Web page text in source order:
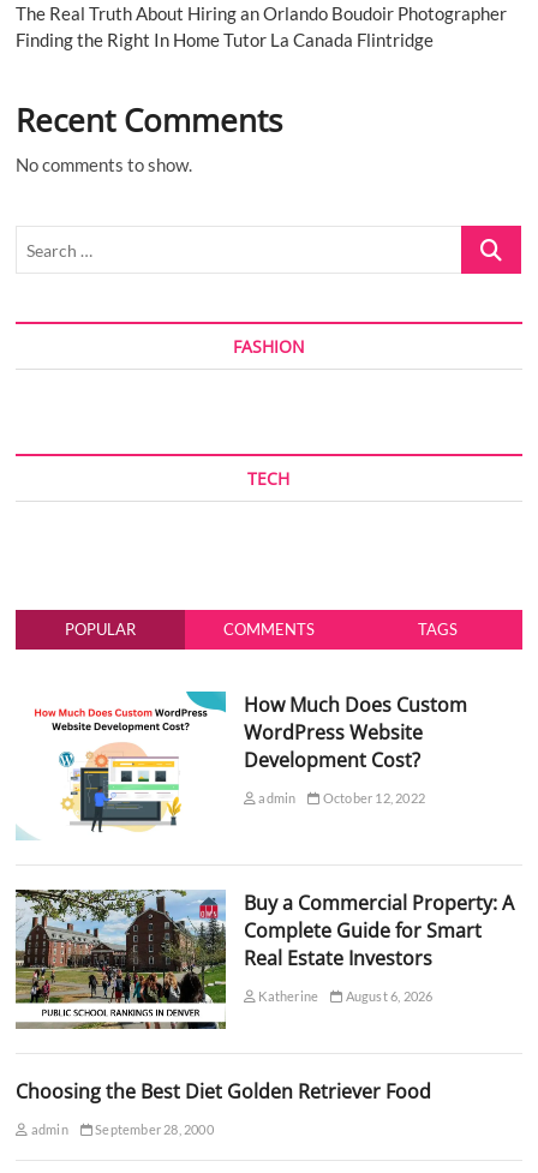
The Real Truth About Hiring an Orlando Boudoir Photographer
Finding the Right In Home Tutor La Canada Flintridge
Recent Comments
No comments to show.
Search
FASHION
TECH
POPULAR COMMENTS TAGS
How Much Does Custom
WordPress Website
Development Cost?
admin October 12, 2022
Buy a Commercial Property: A
Complete Guide for Smart
Real Estate Investors
Katherine August 6, 2026
Choosing the Best Diet Golden Retriever Food
admin September 28, 2000